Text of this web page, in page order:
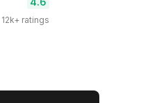
12k+ ratings